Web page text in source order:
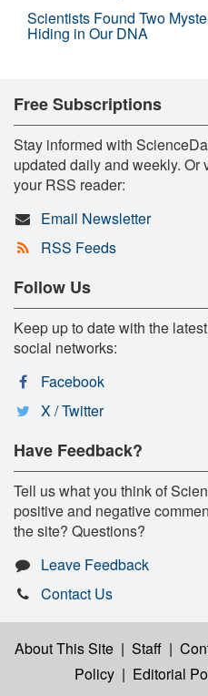
Scientists Found Two
Hiding in Our DNA
Free Subscriptions
Stay informed with
updated daily and weekly.
your RSS reader:
Email Newsletter
RSS Feeds
Follow Us
Keep up to date with the
social networks:
Facebook
X / Twitter
Have Feedback?
Tell us what you think of
positive and negative
the site? Questions?
Leave Feedback
Contact Us
About This Site | Staff |
Policy | Editorial